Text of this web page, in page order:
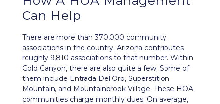
Can Help
There are more than 370,000 community
associations in the country. Arizona contributes
roughly 9,810 associations to that number. Within
Gold Canyon, there are also quite a few. Some of
them include Entrada Del Oro, Superstition
Mountain, and Mountainbrook Village. These HOA
communities charge monthly dues. On average,